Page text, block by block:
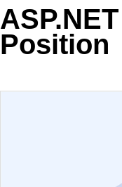
Try now
Position